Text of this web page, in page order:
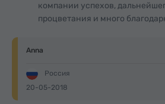
компании успехов,
процветания и много
Anna
Россия
20-05-2018